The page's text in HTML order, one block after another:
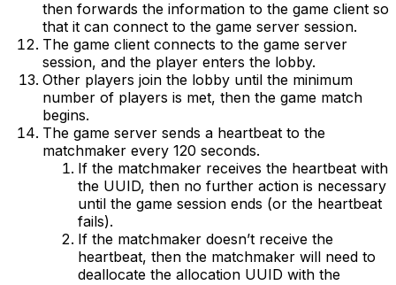
then forwards the information to the game client so
that it can connect to the game server session.
The game client connects to the game server
session, and the player enters the lobby.
Other players join the lobby until the minimum
number of players is met, then the game match
begins.
The game server sends a heartbeat to the
matchmaker every 120 seconds.
If the matchmaker receives the heartbeat with
the UUID, then no further action is necessary
until the game session ends (or the heartbeat
fails).
If the matchmaker doesn’t receive the
heartbeat, then the matchmaker will need to
deallocate the allocation UUID with the